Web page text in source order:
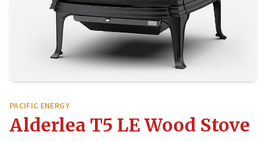
PACIFIC ENERGY
Alderlea T5 LE Wood Stove